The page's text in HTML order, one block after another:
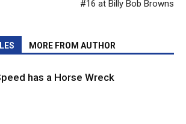
#16 at Billy Bob Browns
MORE FROM AUTHOR
has a Horse Wreck